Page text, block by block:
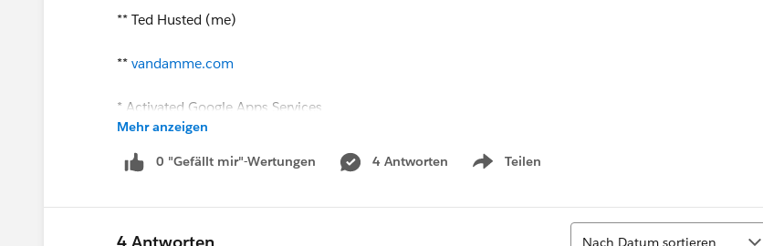
** Ted Husted (me)
** vandamme.com
* Activated Google Apps Services
** All the
* Changed email address to match Google Domain account name.
Mehr anzeigen
0 "Gefällt mir"-Wertungen 4 Antworten Teilen
Show menu
Sortieren
Nach Datum sortieren